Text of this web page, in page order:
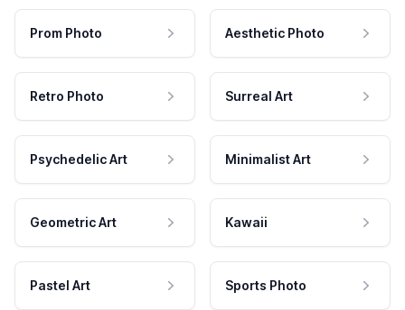
Prom Photo Aesthetic Photo
Retro Photo Surreal Art
Psychedelic Art Minimalist Art
Geometric Art Kawaii
Pastel Art Sports Photo